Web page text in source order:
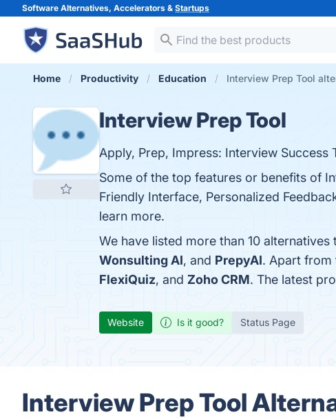
Software Alternatives, Accelerators & Startups
Home Productivity Education Interview Prep Tool
Interview Prep Tool
Apply, Prep, Impress: Interview Success
Some of the top features or benefits of
Friendly Interface, Personalized
learn more.
We have listed more than 10
Wonsulting AI, and PrepyAI. Apart from
FlexiQuiz, and Zoho CRM. The latest
Website Is it good? Status Page
Interview Prep Tool